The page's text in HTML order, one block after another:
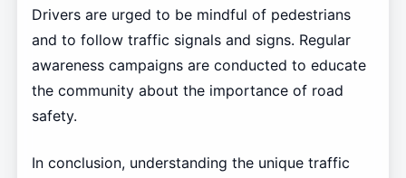
Drivers are urged to be mindful of pedestrians
and to follow traffic signals and signs. Regular
awareness campaigns are conducted to educate
the community about the importance of road
safety.
In conclusion, understanding the unique traffic